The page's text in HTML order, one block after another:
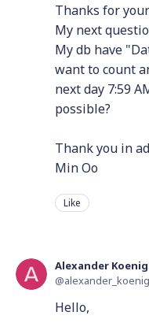
Thanks for
My next
My db have
want to count
next day 7:59
possible?
Thank you in
Min Oo
Like
Alexander Koenig
alexander_koenig
Hello,